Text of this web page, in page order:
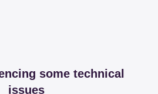
some technical
issues